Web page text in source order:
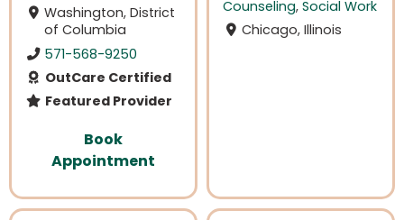
Washington, District
of Columbia
571-568-9250
OutCare Certified
Featured Provider
Book
Appointment
Counseling, Social Work
Chicago, Illinois